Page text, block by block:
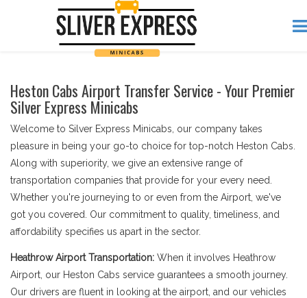
Heston Cabs Airport Transfer Service - Your Premier
Silver Express Minicabs
Welcome to Silver Express Minicabs, our company takes
pleasure in being your go-to choice for top-notch Heston Cabs.
Along with superiority, we give an extensive range of
transportation companies that provide for your every need.
Whether you're journeying to or even from the Airport, we've
got you covered. Our commitment to quality, timeliness, and
affordability specifies us apart in the sector.
Heathrow Airport Transportation: When it involves Heathrow
Airport, our Heston Cabs service guarantees a smooth journey.
Our drivers are fluent in looking at the airport, and our vehicles